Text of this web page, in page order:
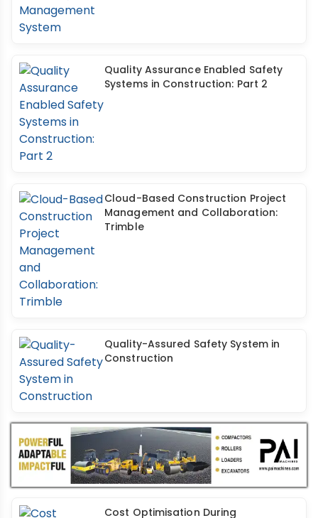
Quality Assurance Enabled Safety
Systems in Construction: Part 2
Cloud-Based Construction Project
Management and Collaboration:
Trimble
Quality-Assured Safety System in
Construction
Cost Optimisation During